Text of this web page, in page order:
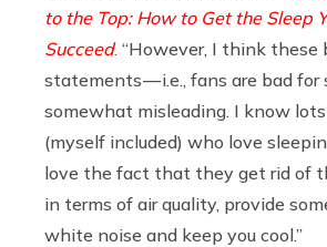
to the Top: How to Get the Sleep
Succeed. “However, I think these
statements — i.e., fans are bad for
somewhat misleading. I know
(myself included) who love
love the fact that they get rid of
in terms of air quality, provide
white noise and keep you cool.”